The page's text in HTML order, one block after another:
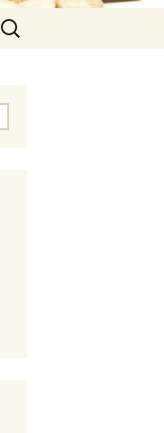
Search
for: